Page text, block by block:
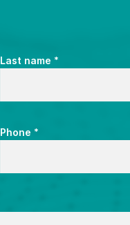
Last name *
Phone *